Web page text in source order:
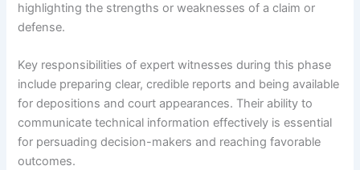
highlighting the strengths or weaknesses of a claim or
defense.
Key responsibilities of expert witnesses during this phase
include preparing clear, credible reports and being available
for depositions and court appearances. Their ability to
communicate technical information effectively is essential
for persuading decision-makers and reaching favorable
outcomes.